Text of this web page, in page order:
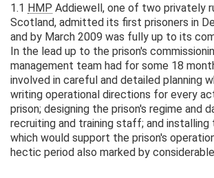
1.1 HMP Addiewell, one of two privately
Scotland, admitted its first prisoners in
and by March 2009 was fully up to its
In the lead up to the prison's
management team had for some 18
involved in careful and detailed planning
writing operational directions for every
prison; designing the prison's regime and
recruiting and training staff; and
which would support the prison's
hectic period also marked by